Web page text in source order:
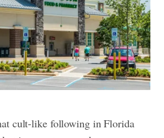
cult-like following in Florida